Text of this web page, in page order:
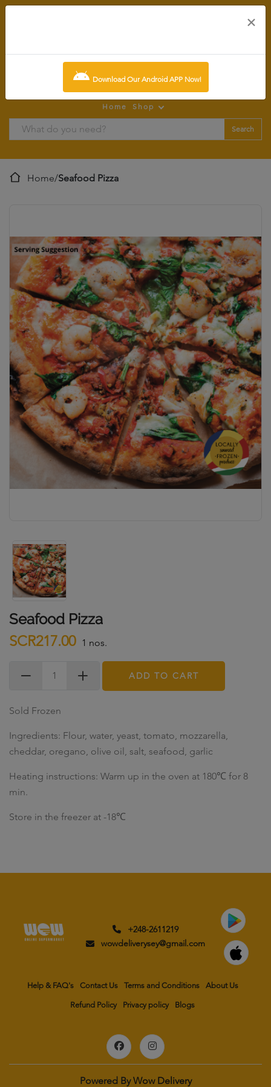
item: SCR0.00
Home Shop
Search
Home/Seafood Pizza
Seafood Pizza
SCR217.00 1 nos.
ADD TO CART
Sold Frozen
Ingredients: Flour, water, yeast, tomato, mozzarella,
cheddar, oregano, olive oil, salt, seafood, garlic
Heating instructions: Warm up in the oven at 180℃ for 8
min.
Store in the freezer at -18℃
+248-2611219
wowdeliverysey@gmail.com
Help & FAQ's Contact Us Terms and Conditions About Us
Refund Policy Privacy policy Blogs
Powered ByWow Delivery
×
Download Our Android APP Now!